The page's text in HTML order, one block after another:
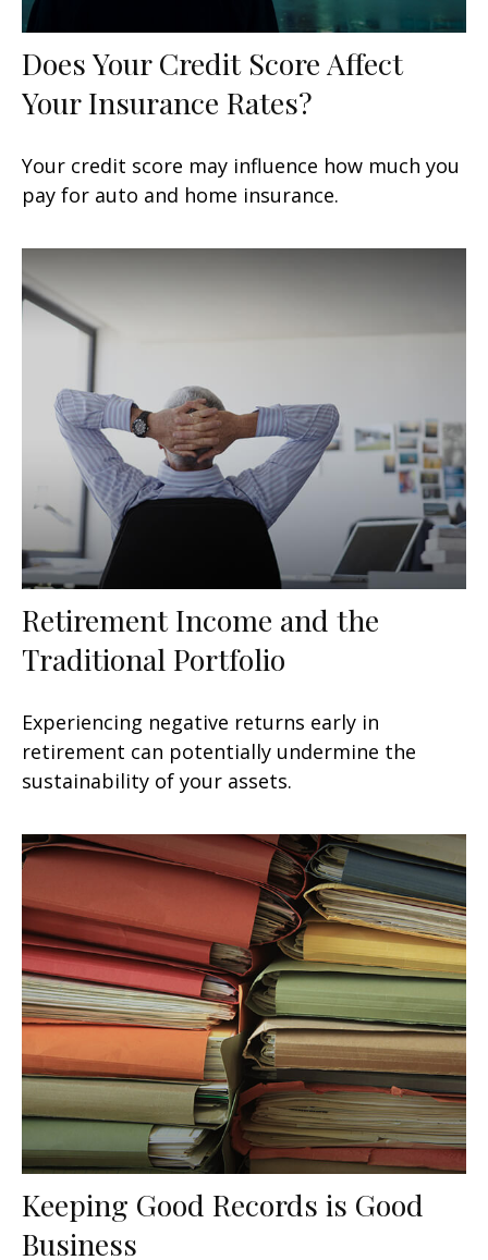
Does Your Credit Score Affect
Your Insurance Rates?
Your credit score may influence how much you
pay for auto and home insurance.
Retirement Income and the
Traditional Portfolio
Experiencing negative returns early in
retirement can potentially undermine the
sustainability of your assets.
Keeping Good Records is Good
Business